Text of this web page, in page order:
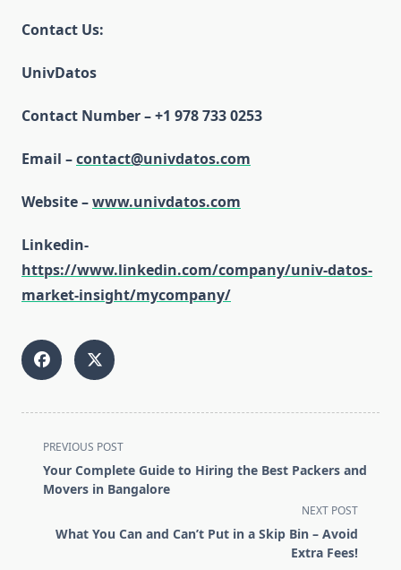
Contact Us:
UnivDatos
Contact Number – +1 978 733 0253
Email –contact@univdatos.com
Website –www.univdatos.com
Linkedin-
https://www.linkedin.com/company/univ-datos-
market-insight/mycompany/
<span
class="nav-
subtitle
reader-
PREVIOUS POST
Your Complete Guide to Hiring the Best Packers and
Movers in Bangalore
NEXT POST
What You Can and Can’t Put in a Skip Bin – Avoid
Extra Fees!